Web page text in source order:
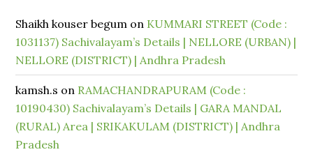
Shaikh kouser begum on KUMMARI STREET (Code :
1031137) Sachivalayam’s Details | NELLORE (URBAN) |
NELLORE (DISTRICT) | Andhra Pradesh
kamsh.s on RAMACHANDRAPURAM (Code :
10190430) Sachivalayam’s Details | GARA MANDAL
(RURAL) Area | SRIKAKULAM (DISTRICT) | Andhra
Pradesh